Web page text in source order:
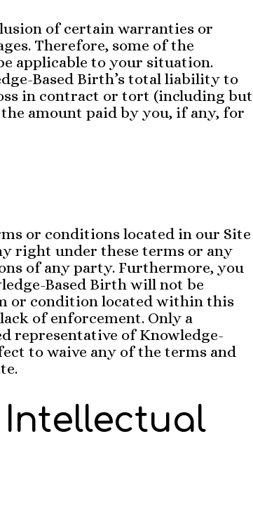
of certain warranties or
Therefore, some of the
applicable to your situation.
Based Birth’s total liability to
in contract or tort (including but
amount paid by you, if any, for
or conditions located in our Site
right under these terms or any
of any party. Furthermore, you
Based Birth will not be
or condition located within this
of enforcement. Only a
representative of Knowledge-
to waive any of the terms and